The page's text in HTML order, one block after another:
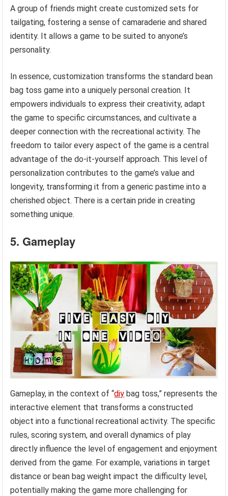
A group of friends might create customized sets for
tailgating, fostering a sense of camaraderie and shared
identity. It allows a game to be suited to anyone’s
personality.
In essence, customization transforms the standard bean
bag toss game into a uniquely personal creation. It
empowers individuals to express their creativity, adapt
the game to specific circumstances, and cultivate a
deeper connection with the recreational activity. The
freedom to tailor every aspect of the game is a central
advantage of the do-it-yourself approach. This level of
personalization contributes to the game’s value and
longevity, transforming it from a generic pastime into a
cherished object. There is a certain pride in creating
something unique.
5. Gameplay
Gameplay, in the context of “diy bag toss,” represents the
interactive element that transforms a constructed
object into a functional recreational activity. The specific
rules, scoring system, and overall dynamics of play
directly influence the level of engagement and enjoyment
derived from the game. For example, variations in target
distance or bean bag weight impact the difficulty level,
potentially making the game more challenging for